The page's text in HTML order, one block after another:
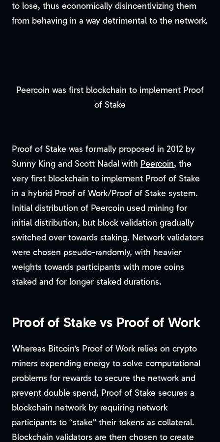
to lose, thus economically disincentivizing them
from behaving in a way detrimental to the network.
Peercoin was first blockchain to implement Proof
of Stake
Proof of Stake was formally proposed in 2012 by
Sunny King and Scott Nadal with Peercoin, the
very first blockchain to implement Proof of Stake
in a hybrid Proof of Work/Proof of Stake system.
Initial distribution of Peercoin used mining for
initial distribution, but block validation gradually
switched over towards staking. Network validators
were chosen pseudo-randomly, with heavier
weights towards participants with more coins
staked and for longer staked durations.
Proof of Stake vs Proof of Work
Whereas Bitcoin’s Proof of Work relies on crypto
miners expending energy to solve computational
problems for rewards to secure the network and
prevent double spend, Proof of Stake secures a
blockchain network by requiring network
participants to “stake” their tokens as collateral.
Blockchain validators are then chosen to create